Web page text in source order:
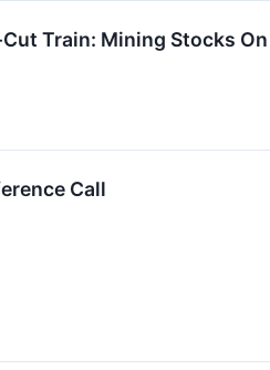
Train: Mining Stocks
Call